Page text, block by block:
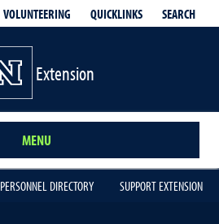
VOLUNTEERING QUICKLINKS SEARCH
Extension
MENU
PERSONNEL DIRECTORY SUPPORT EXTENSION